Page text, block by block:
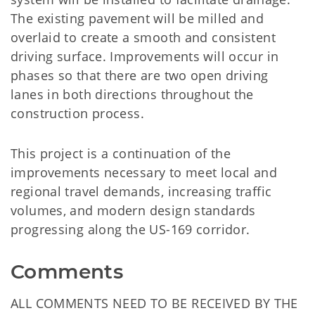
The existing pavement will be milled and
overlaid to create a smooth and consistent
driving surface. Improvements will occur in
phases so that there are two open driving
lanes in both directions throughout the
construction process.
This project is a continuation of the
improvements necessary to meet local and
regional travel demands, increasing traffic
volumes, and modern design standards
progressing along the US-169 corridor.
Comments
ALL COMMENTS NEED TO BE RECEIVED BY THE